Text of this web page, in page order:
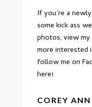
If you’re a
some kick ass
photos,view
more interested
follow me on
here!
COREY ANN